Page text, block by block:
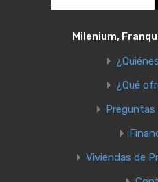
Milenium,
¿Qué
Preguntas
Viviendas de